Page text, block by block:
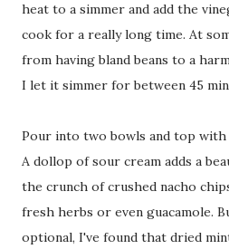
heat to a simmer and add the
cook for a really long time. At
from having bland beans to a
I let it simmer for between 45
Pour into two bowls and top
A dollop of sour cream adds a
the crunch of crushed nacho
fresh herbs or even guacamole.
optional, I've found that dried